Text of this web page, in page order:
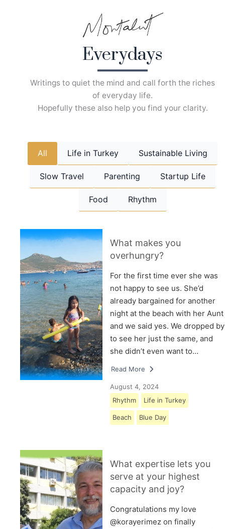
Everydays
Writings to quiet the mind and call forth the riches
of everyday life.
Hopefully these also help you find your clarity.
All Life in Turkey Sustainable Living
Slow Travel Parenting Startup Life
Food Rhythm
What makes you
overhungry?
For the first time ever she was
not happy to see us. She’d
already bargained for another
night at the beach with her Aunt
and we said yes. We dropped by
to see her just the same, and
she didn’t even want to…
Read More
August 4, 2024
Rhythm
Life in Turkey
Beach Blue Day
What expertise lets you
serve at your highest
capacity and joy?
Congratulations my love
@korayerimez on finally